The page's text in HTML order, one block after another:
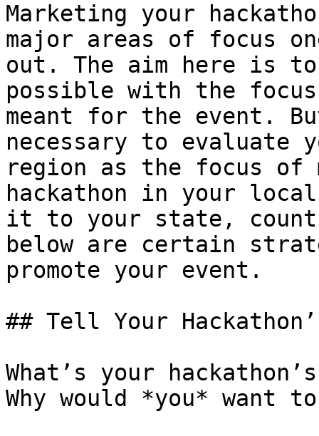
Marketing your
major areas of focus
out. The aim here is to
possible with the
meant for the event.
necessary to evaluate
region as the focus of
hackathon in your
it to your state,
below are certain
promote your event.
## Tell Your
What’s your
Why would *you* want